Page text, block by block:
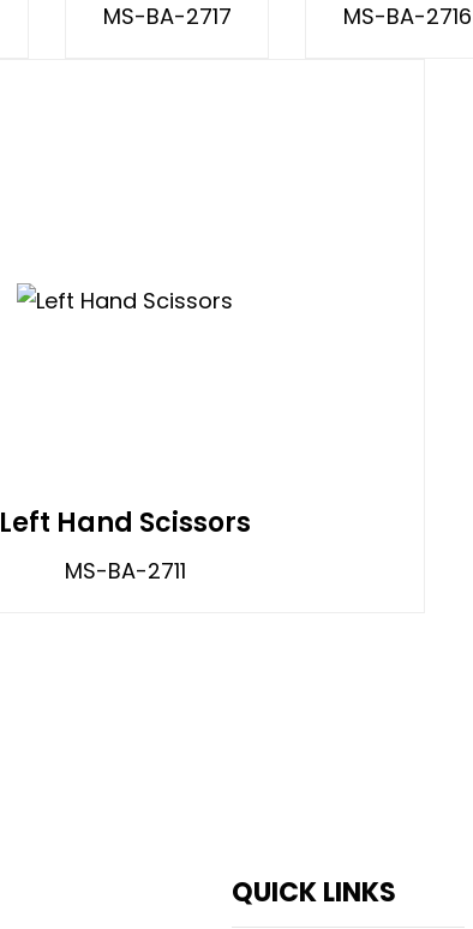
MS-BA-2717 MS-BA-2716
Left Hand Scissors
MS-BA-2711
QUICK LINKS